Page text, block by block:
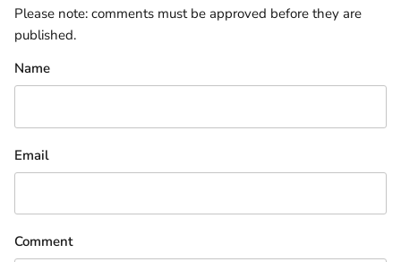
Please note: comments must be approved before they are
published.
Name
Email
Comment